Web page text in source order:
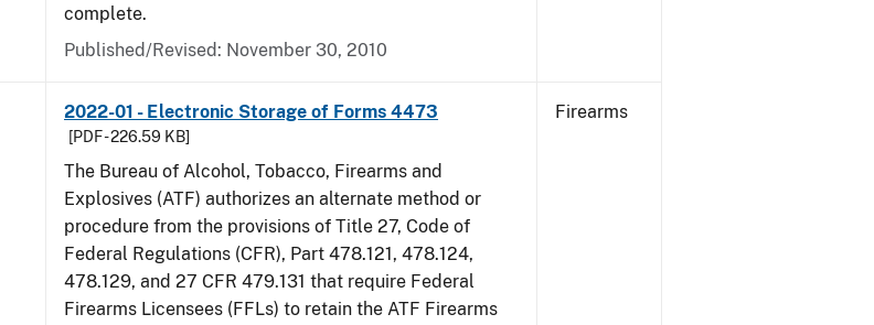
complete.
Published/Revised: November 30, 2010
2022-01 - Electronic Storage of Forms 4473
[PDF - 226.59 KB]
The Bureau of Alcohol, Tobacco, Firearms and
Explosives (ATF) authorizes an alternate method or
procedure from the provisions of Title 27, Code of
Federal Regulations (CFR), Part 478.121, 478.124,
478.129, and 27 CFR 479.131 that require Federal
Firearms Licensees (FFLs) to retain the ATF Firearms
Firearms